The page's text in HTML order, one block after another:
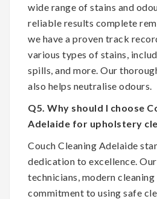
wide range of stains and
reliable results complete
we have a proven track
various types of stains,
spills, and more. Our
also helps neutralise odours.
Q5. Why should I choose
Adelaide for upholstery
Couch Cleaning Adelaide
dedication to excellence.
technicians, modern
commitment to using safe